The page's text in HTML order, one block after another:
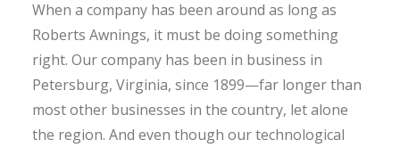
When a company has been around as long as
Roberts Awnings, it must be doing something
right. Our company has been in business in
Petersburg, Virginia, since 1899—far longer than
most other businesses in the country, let alone
the region. And even though our technological